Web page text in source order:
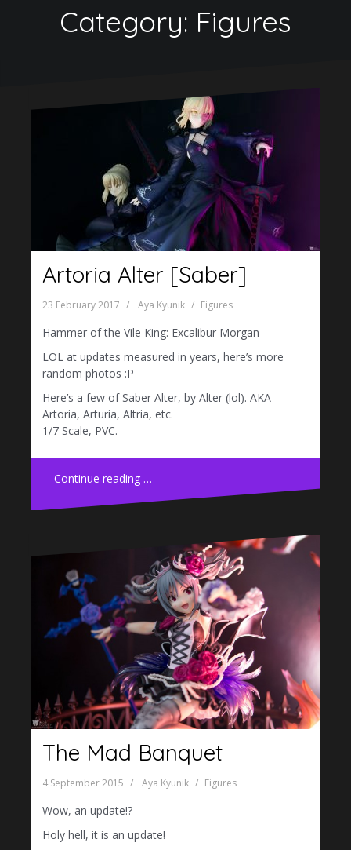
Category: Figures
Artoria Alter [Saber]
23 February 2017 Aya Kyunik Figures
Hammer of the Vile King: Excalibur Morgan
LOL at updates measured in years, here’s more
random photos :P
Here’s a few of Saber Alter, by Alter (lol). AKA
Artoria, Arturia, Altria, etc.
1/7 Scale, PVC.
Continue reading …
The Mad Banquet
4 September 2015 Aya Kyunik Figures
Wow, an update!?
Holy hell, it is an update!